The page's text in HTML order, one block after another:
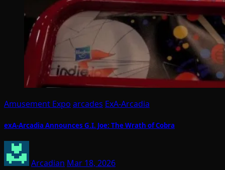
Amusement Expo arcades ExA-Arcadia
exA-Arcadia Announces G.I. Joe: The Wrath of Cobra
Arcadian Mar 18, 2026